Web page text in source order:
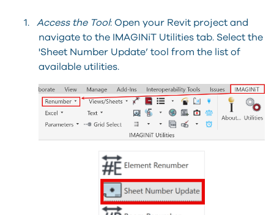
1. Access the Tool: Open your Revit project and
navigate to the IMAGINiT Utilities tab. Select the
'Sheet Number Update’ tool from the list of
available utilities.